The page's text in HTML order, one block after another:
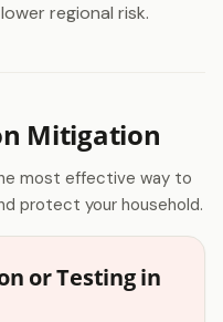
regional risk.
Mitigation
most effective way to
protect your household.
or Testing in